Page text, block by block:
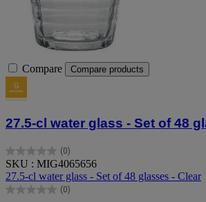
Compare Compare products
27.5-cl water glass - Set of 48
(0)
0.0
out
of
5
SKU : MIG4065656
27.5-cl water glass - Set of 48 glasses - Clear
(0)
0.0